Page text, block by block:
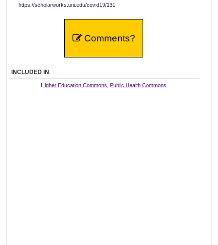
https://scholarworks.uni.edu/covid19/131
Comments?
INCLUDED IN
Higher Education Commons Public Health Commons